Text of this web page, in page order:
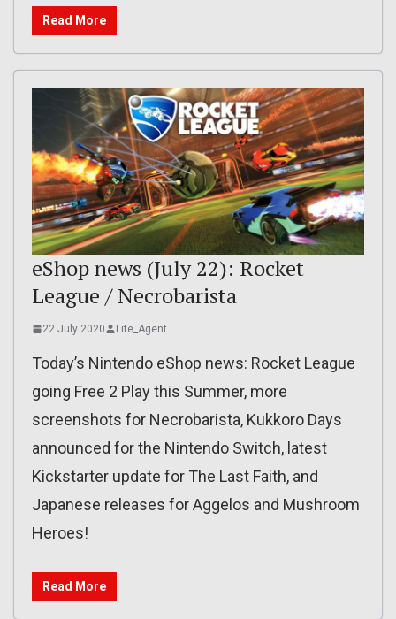
Read More
eShop news (July 22): Rocket
League / Necrobarista
22 July 2020 Lite_Agent
Today’s Nintendo eShop news: Rocket League
going Free 2 Play this Summer, more
screenshots for Necrobarista, Kukkoro Days
announced for the Nintendo Switch, latest
Kickstarter update for The Last Faith, and
Japanese releases for Aggelos and Mushroom
Heroes!
Read More